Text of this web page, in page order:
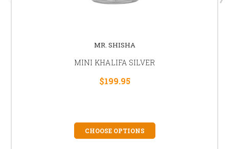
MR. SHISHA
MINI KHALIFA SILVER
$199.95
CHOOSE OPTIONS